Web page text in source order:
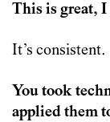
This is great, I
It’s consistent.
You took
applied them